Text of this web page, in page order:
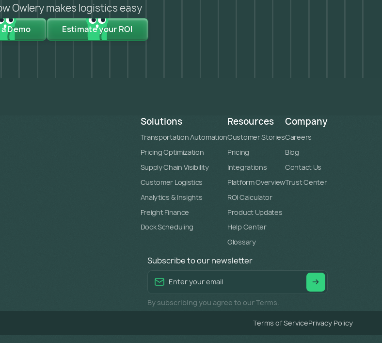
Owlery makes logistics easy
Demo Estimate your ROI
Solutions
Transportation Automation
Pricing Optimization
Supply Chain Visibility
Customer Logistics
Analytics & Insights
Freight Finance
Dock Scheduling
Resources
Customer Stories
Pricing
Integrations
Platform Overview
ROI Calculator
Product Updates
Help Center
Glossary
Company
Careers
Blog
Contact Us
Trust Center
Subscribe to our newsletter
By subscribing you agree to our Terms.
Terms of ServicePrivacy Policy